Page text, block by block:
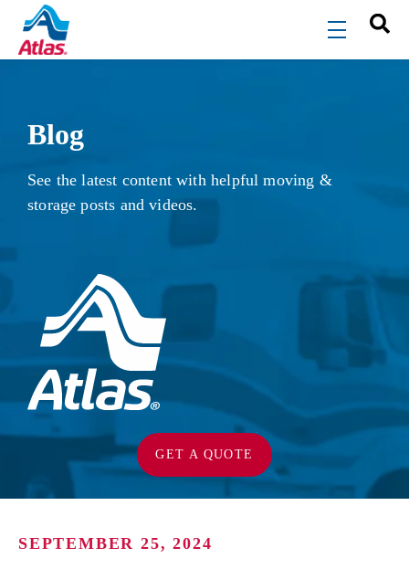
Skip to main content
menu
Blog
See the latest content with helpful moving &
storage posts and videos.
GET A QUOTE
SEPTEMBER 25, 2024